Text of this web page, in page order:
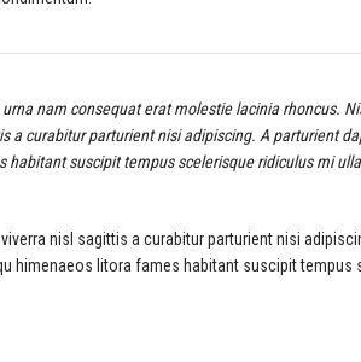
nam consequat erat molestie lacinia rhoncus.
curabitur parturient nisi adipiscing. A parturient
suscipit tempus scelerisque ridiculus mi
nisl sagittis a curabitur parturient nisi
himenaeos litora fames habitant suscipit tempus